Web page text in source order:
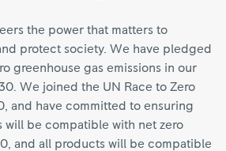
the power that matters to
protect society. We have pledged
greenhouse gas emissions in our
We joined the UN Race to Zero
and have committed to ensuring
will be compatible with net zero
and all products will be compatible